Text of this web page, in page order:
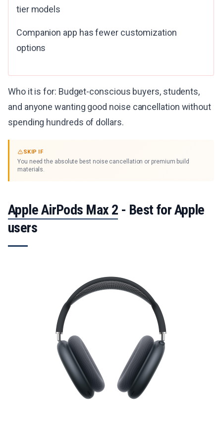
tier models
Companion app has fewer customization
options
Who it is for: Budget-conscious buyers, students,
and anyone wanting good noise cancellation without
spending hundreds of dollars.
SKIP IF
You need the absolute best noise cancellation or premium build
materials.
Apple AirPods Max 2 - Best for Apple
users